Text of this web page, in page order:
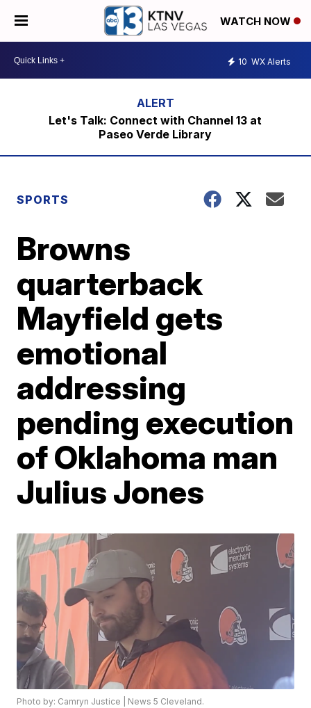
WATCH NOW
10 WX Alerts
Let's Talk: Connect with Channel 13 at
Paseo Verde Library
SPORTS
Browns
quarterback
Mayfield gets
emotional
addressing
pending execution
of Oklahoma man
Julius Jones
Photo by: Camryn Justice | News 5 Cleveland.